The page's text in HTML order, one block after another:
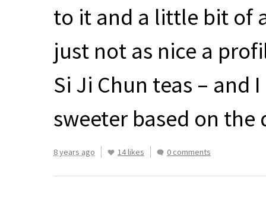
to it and a little bit of
just not as nice a
Si Ji Chun teas –
sweeter based on the
8 years ago 14 likes 0 comments